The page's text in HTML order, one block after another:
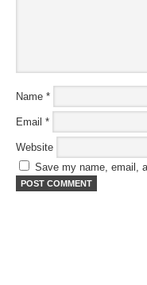
Name *
Email *
Website
Save my name, email,